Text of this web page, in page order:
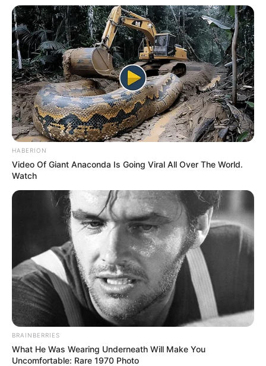
HABERION
Video Of Giant Anaconda Is Going Viral All Over The World.
Watch
BRAINBERRIES
What He Was Wearing Underneath Will Make You
Uncomfortable: Rare 1970 Photo